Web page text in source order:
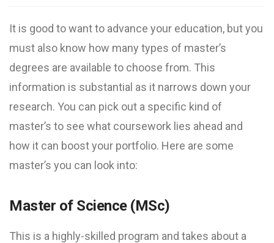
It is good to want to advance your education, but you
must also know how many types of master’s
degrees are available to choose from. This
information is substantial as it narrows down your
research. You can pick out a specific kind of
master’s to see what coursework lies ahead and
how it can boost your portfolio. Here are some
master’s you can look into:
Master of Science (MSc)
This is a highly-skilled program and takes about a